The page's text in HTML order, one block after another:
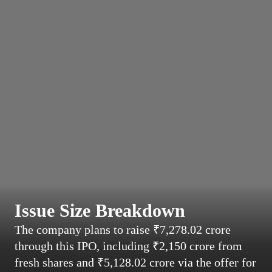
Issue Size Breakdown
The company plans to raise ₹7,278.02 crore
through this IPO, including ₹2,150 crore from
fresh shares and ₹5,128.02 crore via the offer for